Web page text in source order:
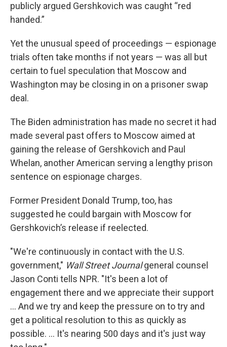
publicly argued Gershkovich was caught “red
handed.”
Yet the unusual speed of proceedings — espionage
trials often take months if not years — was all but
certain to fuel speculation that Moscow and
Washington may be closing in on a prisoner swap
deal.
The Biden administration has made no secret it had
made several past offers to Moscow aimed at
gaining the release of Gershkovich and Paul
Whelan, another American serving a lengthy prison
sentence on espionage charges.
Former President Donald Trump, too, has
suggested he could bargain with Moscow for
Gershkovich’s release if reelected.
"We're continuously in contact with the U.S.
government," Wall Street Journalgeneral counsel
Jason Conti tells NPR. "It's been a lot of
engagement there and we appreciate their support
... And we try and keep the pressure on to try and
get a political resolution to this as quickly as
possible. ... It's nearing 500 days and it's just way